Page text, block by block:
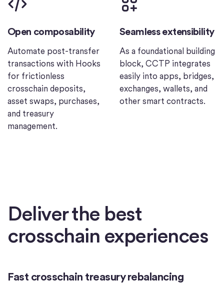
Open composability
Automate post-transfer
transactions with Hooks
for frictionless
crosschain deposits,
asset swaps, purchases,
and treasury
management.
Seamless extensibility
As a foundational building
block, CCTP integrates
easily into apps, bridges,
exchanges, wallets, and
other smart contracts.
Deliver the best
crosschain experiences
Fast crosschain treasury rebalancing